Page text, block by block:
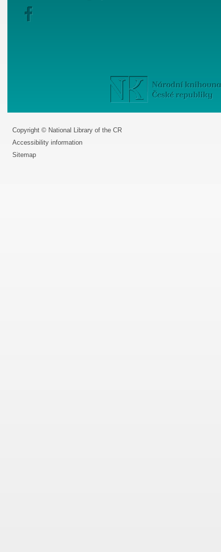
Copyright © National Library of the CR
Accessibility information
Sitemap